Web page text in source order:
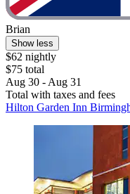
Brian
Show less
$62 nightly
$75 total
Aug 30 - Aug 31
Total with taxes and fees
Hilton Garden Inn